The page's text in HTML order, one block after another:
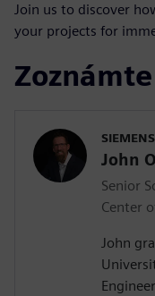
Join us to discover
your projects for
John
Senior
Center
John